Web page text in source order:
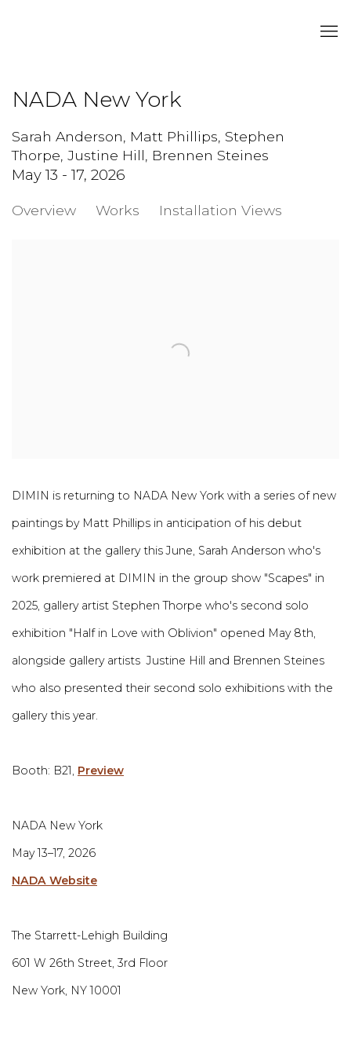
NADA New York
Sarah Anderson, Matt Phillips, Stephen
Thorpe, Justine Hill, Brennen Steines
May 13 - 17, 2026
Overview Works Installation Views
DIMIN is returning to NADA New York with a series of new
paintings by Matt Phillips in anticipation of his debut
exhibition at the gallery this June, Sarah Anderson who's
work premiered at DIMIN in the group show "Scapes" in
2025, gallery artist Stephen Thorpe who's second solo
exhibition "Half in Love with Oblivion" opened May 8th,
alongside gallery artists Justine Hill and Brennen Steines
who also presented their second solo exhibitions with the
gallery this year.
Booth: B21⁠, Preview
NADA New York⁠
May 13–17, 2026⁠
NADA Website
The Starrett-Lehigh Building⁠
601 W 26th Street, 3rd Floor⁠
New York, NY 10001⁠